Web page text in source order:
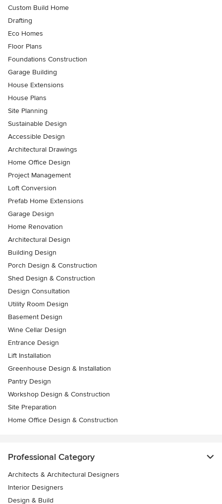
Custom Build Home
Drafting
Eco Homes
Floor Plans
Foundations Construction
Garage Building
House Extensions
House Plans
Site Planning
Sustainable Design
Accessible Design
Architectural Drawings
Home Office Design
Project Management
Loft Conversion
Prefab Home Extensions
Garage Design
Home Renovation
Architectural Design
Building Design
Porch Design & Construction
Shed Design & Construction
Design Consultation
Utility Room Design
Basement Design
Wine Cellar Design
Entrance Design
Lift Installation
Greenhouse Design & Installation
Pantry Design
Workshop Design & Construction
Site Preparation
Home Office Design & Construction
Professional Category
Architects & Architectural Designers
Interior Designers
Design & Build